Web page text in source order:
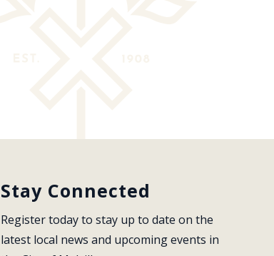
Stay Connected
Register today to stay up to date on the
latest local news and upcoming events in